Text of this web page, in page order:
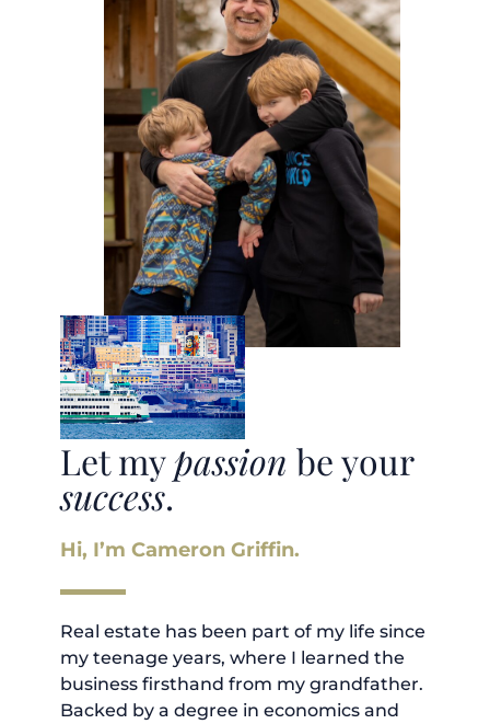
Let mypassion be your
success.
Hi, I’m Cameron Griffin.
Real estate has been part of my life since
my teenage years, where I learned the
business firsthand from my grandfather.
Backed by a degree in economics and